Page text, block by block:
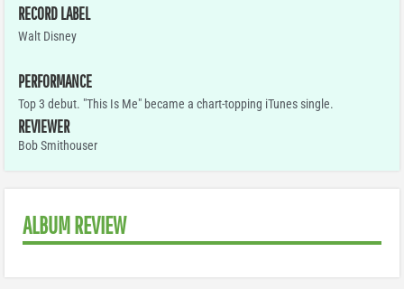
RECORD LABEL
Walt Disney
PERFORMANCE
Top 3 debut. "This Is Me" became a chart-topping iTunes single.
REVIEWER
Bob Smithouser
ALBUM REVIEW